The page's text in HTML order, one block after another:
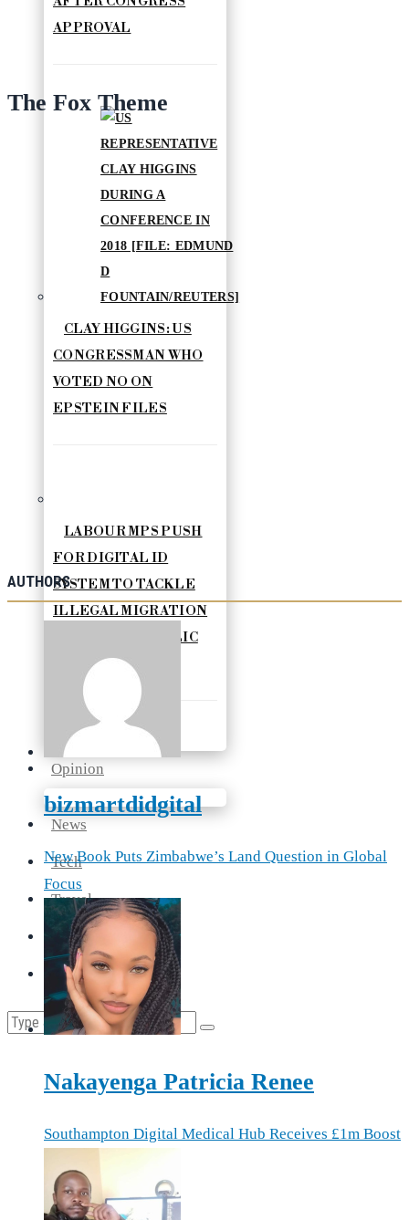
APPROVAL
CLAY HIGGINS: US
CONGRESSMAN WHO
VOTED NO ON
EPSTEIN FILES
LABOUR MPS PUSH
FOR DIGITAL ID
SYSTEM TO TACKLE
ILLEGAL MIGRATION
AND BOOST PUBLIC
SERVICES
Opinion
News
Tech
Travel
Health
Cooking
The Fox Theme
AUTHORS
bizmartdidgital
New Book Puts Zimbabwe’s Land Question in Global
Focus
Nakayenga Patricia Renee
Southampton Digital Medical Hub Receives £1m Boost